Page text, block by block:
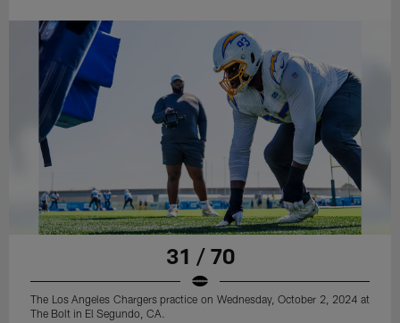
31 / 70
The Los Angeles Chargers practice on Wednesday, October 2, 2024 at
The Bolt in El Segundo, CA.